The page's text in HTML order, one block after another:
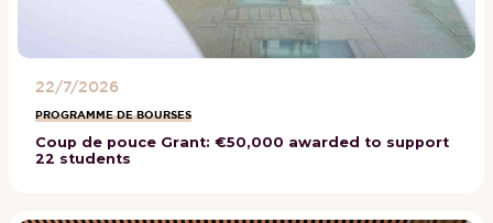
22/7/2026
PROGRAMME DE BOURSES
Coup de pouce Grant: €50,000 awarded to support
22 students